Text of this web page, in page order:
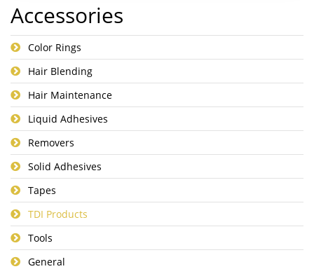
Accessories
Color Rings
Hair Blending
Hair Maintenance
Liquid Adhesives
Removers
Solid Adhesives
Tapes
TDI Products
Tools
General